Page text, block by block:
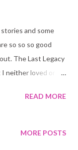
and some
so so so good
The Last Legacy
neither loved or
letter from her
to prove herself
READ MORE
MORE POSTS